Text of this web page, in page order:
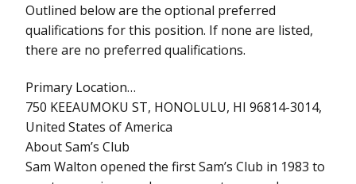
Outlined below are the optional preferred
qualifications for this position. If none are listed,
there are no preferred qualifications.
Primary Location…
750 KEEAUMOKU ST, HONOLULU, HI 96814-3014,
United States of America
About Sam’s Club
Sam Walton opened the first Sam’s Club in 1983 to